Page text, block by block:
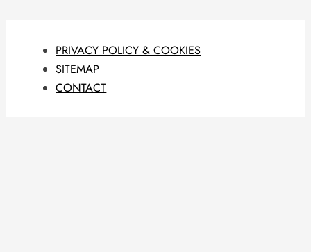
PRIVACY POLICY & COOKIES
SITEMAP
CONTACT